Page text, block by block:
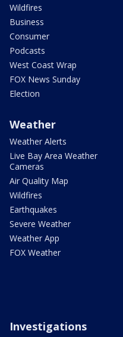
Wildfires
Business
Consumer
Podcasts
West Coast Wrap
FOX News Sunday
Election
Weather
Weather Alerts
Live Bay Area Weather
Cameras
Air Quality Map
Wildfires
Earthquakes
Severe Weather
Weather App
FOX Weather
Investigations